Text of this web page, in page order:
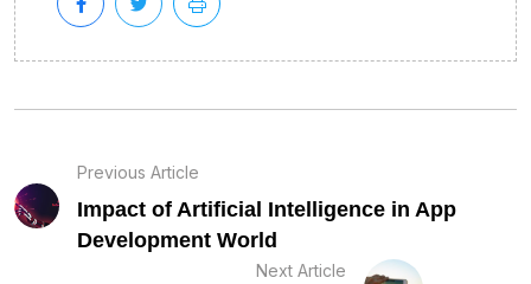
Previous Article
Impact of Artificial Intelligence in App
Development World
Next Article